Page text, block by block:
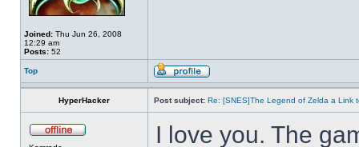
Joined: Thu Jun 26, 2008
12:29 am
Posts: 52
Top
HyperHacker Post subject: Re: [SNES]The Legend of Zelda a Link
I love you. The